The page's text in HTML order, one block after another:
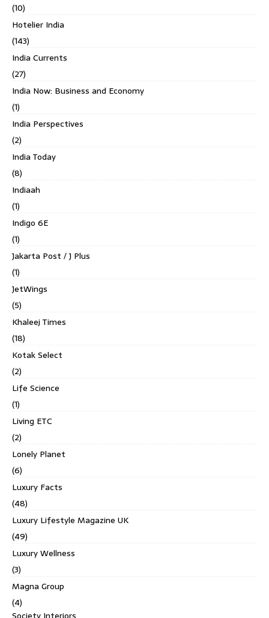
(10)
Hotelier India
(143)
India Currents
(27)
India Now: Business and Economy
(1)
India Perspectives
(2)
India Today
(8)
Indiaah
(1)
Indigo 6E
(1)
Jakarta Post / J Plus
(1)
JetWings
(5)
Khaleej Times
(18)
Kotak Select
(2)
Life Science
(1)
Living ETC
(2)
Lonely Planet
(6)
Luxury Facts
(48)
Luxury Lifestyle Magazine UK
(49)
Luxury Wellness
(3)
Magna Group
(4)